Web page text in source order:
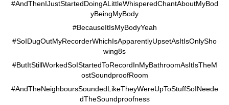
#AndThenIJustStartedDoingALittleWhisperedChantAboutMyBod
yBeingMyBody
#BecauseItIsMyBodyYeah
#SoIDugOutMyRecorderWhichIsApparentlyUpsetAsItIsOnlySho
wing8s
#ButItStillWorkedSoIStartedToRecordInMyBathroomAsItIsTheM
ostSoundproofRoom
#AndTheNeighboursSoundedLikeTheyWereUpToStuffSoINeede
dTheSoundproofness